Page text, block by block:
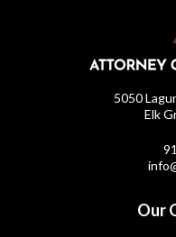
5050
Elk
Our